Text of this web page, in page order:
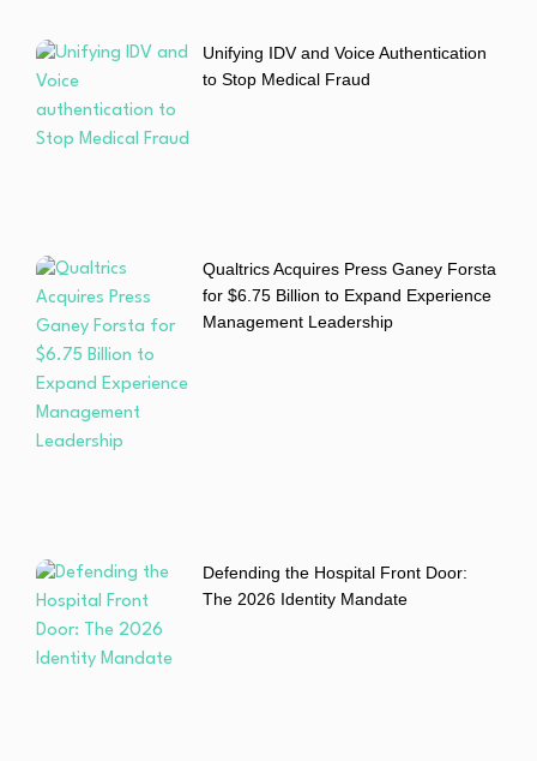
Unifying IDV and Voice Authentication
to Stop Medical Fraud
Qualtrics Acquires Press Ganey Forsta
for $6.75 Billion to Expand Experience
Management Leadership
Defending the Hospital Front Door:
The 2026 Identity Mandate